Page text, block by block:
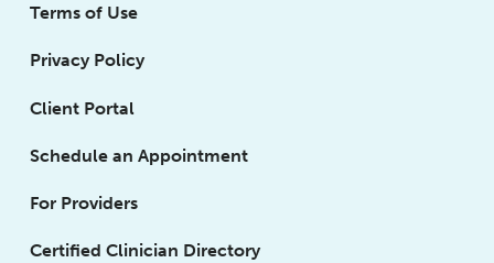
Terms of Use
Privacy Policy
Client Portal
Schedule an Appointment
For Providers
Certified Clinician Directory